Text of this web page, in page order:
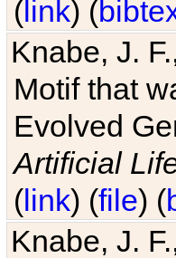
(link) (
Knabe, J.
Motif that
Evolved
Artificial
(link) (file) (
Knabe, J.